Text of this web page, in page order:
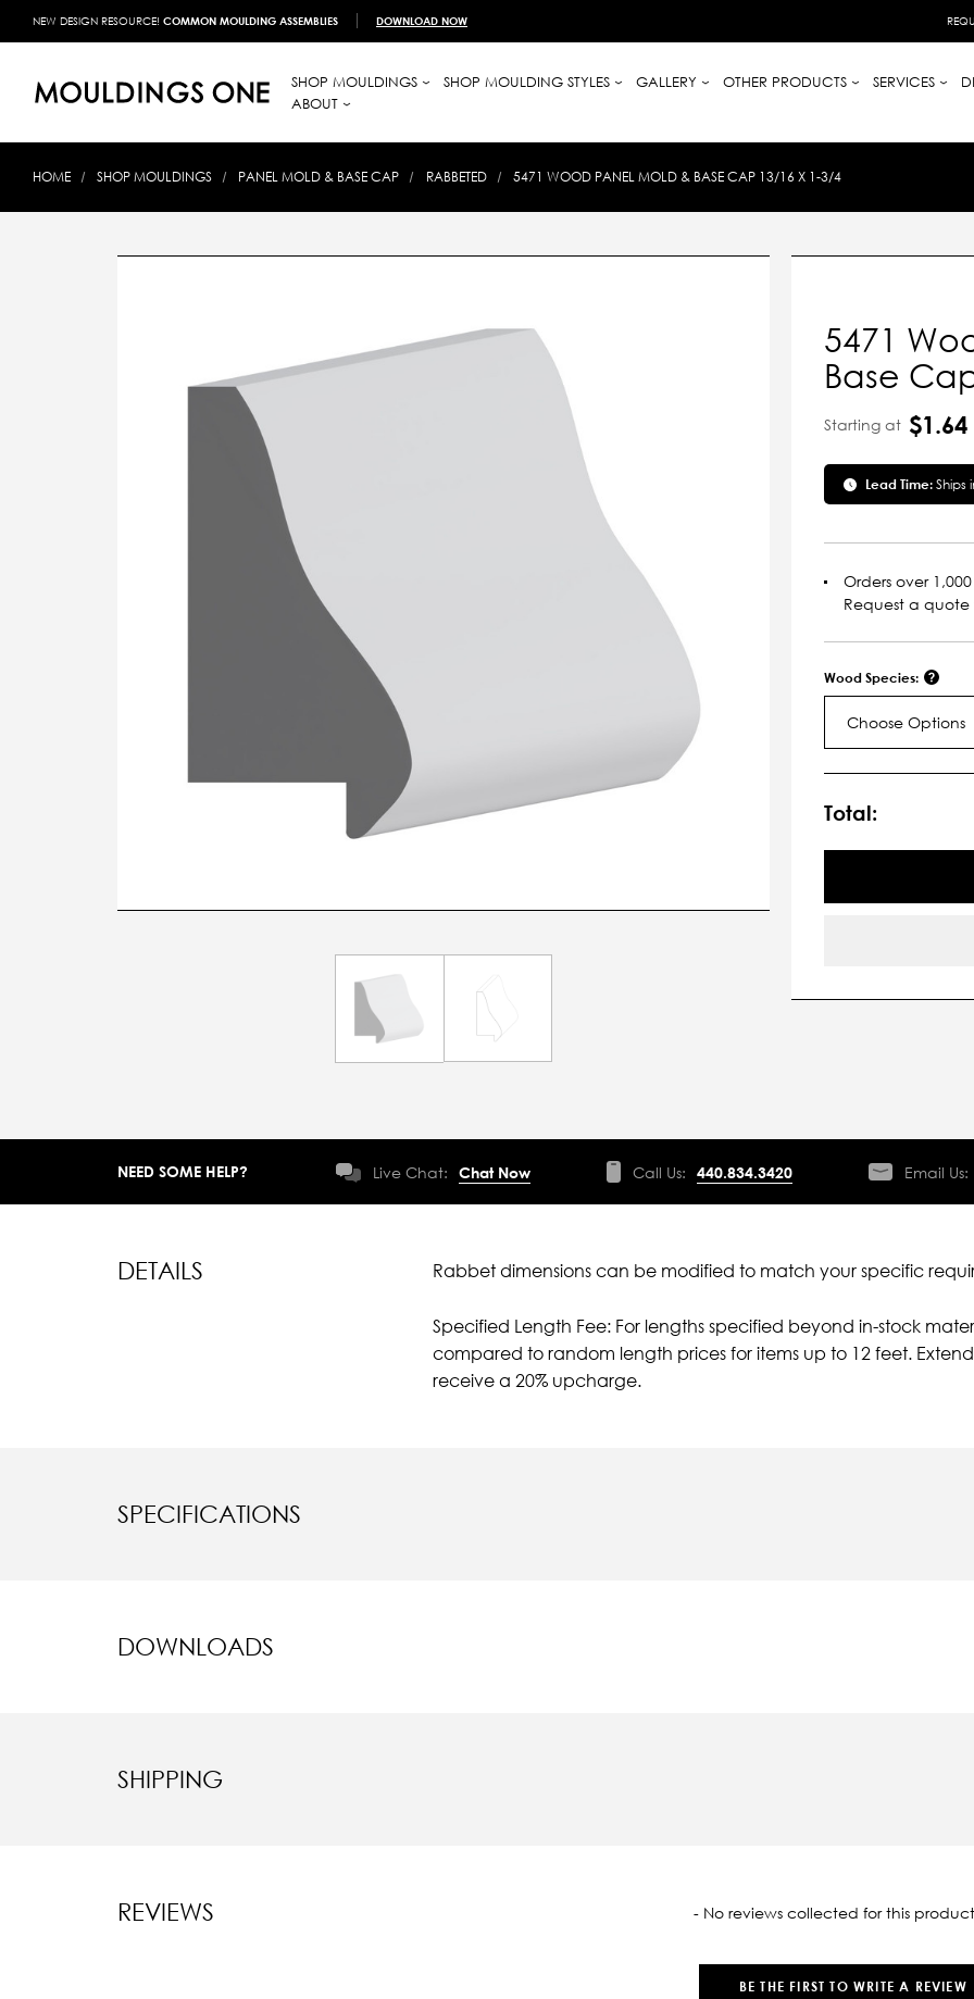
NEW DESIGN RESOURCE! COMMON MOULDING ASSEMBLIES DOWNLOAD NOW
SHOP MOULDINGS SHOP MOULDING STYLES GALLERY OTHER PRODUCTS SERVICES
ABOUT
HOME SHOP MOULDINGS PANEL MOLD & BASE CAP RABBETED 5471 WOOD PANEL MOLD & BASE CAP 13/16 X 1-3/4
5471
Base
Starting at $1.64
Lead Time:Ships
Orders over
Request a
Wood Species:
Choose Options
Stock:
Total:
NEED SOME HELP? Live Chat: Chat Now Call Us: 440.834.3420 Email Us:
DETAILS Rabbet dimensions can be modified to match your specific
Specified Length Fee: For lengths specified beyond in-stock
compared to random length prices for items up to 12 feet.
receive a 20% upcharge.
SPECIFICATIONS
DOWNLOADS
SHIPPING
REVIEWS - No reviews collected for this
BE THE FIRST TO WRITE A REVIEW